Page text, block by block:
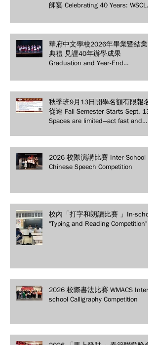
師宴 Celebrating 40 Years: WSCLC
Appreciation Dinner
華府中文學校2026年畢業暨結業
典禮 見證40年辦學成果
Graduation and Year-End
Educational Achievements
秋季班9月13日開學名額有限報名
從速 Fall Semester Starts Sept. 13!
Spaces are limited—act fast and
2026 校際演講比賽 Inter-School
Chinese Speech Competition
校內「打字和朗讀比賽 」In-school
"Typing and Reading Competition"
2026 校際書法比賽 WMACS Inter-
school Calligraphy Competition